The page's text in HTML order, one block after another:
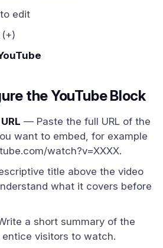
edit
(+)
the YouTube Block
— Paste the full URL of the
want to embed, for example
watch?v=XXXX.
title above the video
what it covers before
a short summary of the
visitors to watch.